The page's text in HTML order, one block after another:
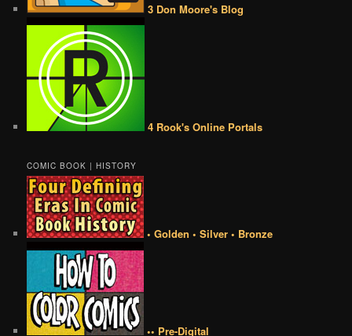
3 Don Moore's Blog
4 Rook's Online Portals
COMIC BOOK | HISTORY
• Golden • Silver • Bronze
•• Pre-Digital